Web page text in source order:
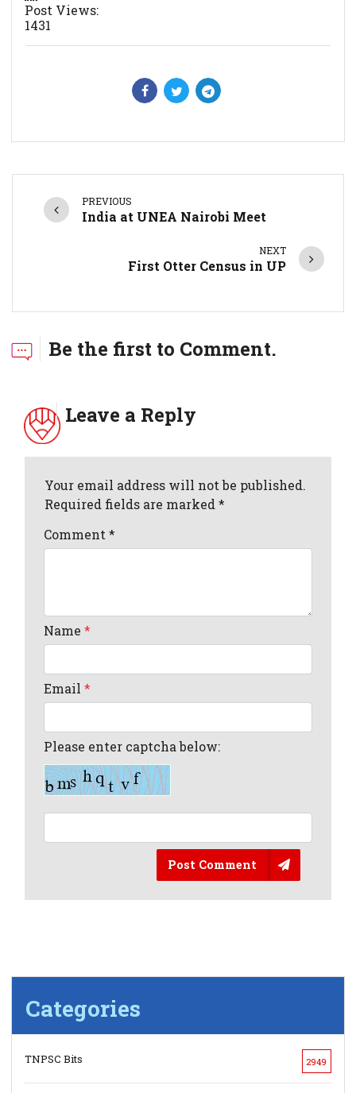
Post Views:
1431
PREVIOUS
India at UNEA Nairobi Meet
NEXT
First Otter Census in UP
Be the first to Comment.
Leave a Reply
Your email address will not be published.
Required fields are marked *
Comment*
Name*
Email*
Please enter captcha below:
Post Comment
Categories
TNPSC Bits 2949